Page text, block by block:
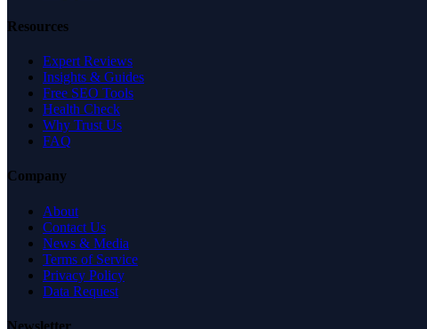
Resources
Expert Reviews
Insights & Guides
Free SEO Tools
Health Check
Why Trust Us
FAQ
Company
About
Contact Us
News & Media
Terms of Service
Privacy Policy
Data Request
Newsletter